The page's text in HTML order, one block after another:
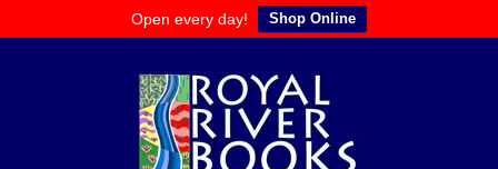
Open every day! Shop Online